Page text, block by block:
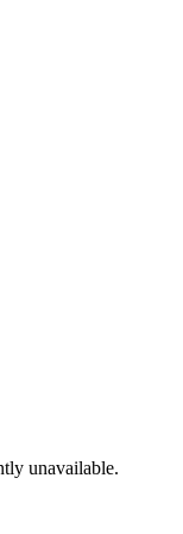
unavailable.